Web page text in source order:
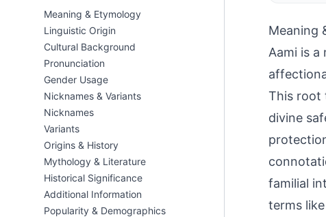
Meaning & Etymology
Linguistic Origin
Cultural Background
Pronunciation
Gender Usage
Nicknames & Variants
Nicknames
Variants
Origins & History
Mythology & Literature
Historical Significance
Additional Information
Popularity & Demographics
Meaning
Aami is
This root
divine
familial
terms